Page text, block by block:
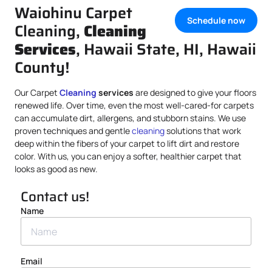
Schedule now
Waiohinu Carpet
Cleaning, Cleaning
Services, Hawaii State, HI, Hawaii
County!
Our Carpet Cleaning services are designed to give your floors
renewed life. Over time, even the most well-cared-for carpets
can accumulate dirt, allergens, and stubborn stains. We use
proven techniques and gentlecleaningsolutions that work
deep within the fibers of your carpet to lift dirt and restore
color. With us, you can enjoy a softer, healthier carpet that
looks as good as new.
Contact us!
Name
Email